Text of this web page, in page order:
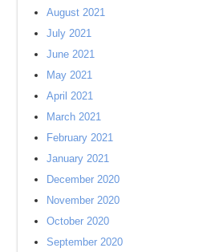
August 2021
July 2021
June 2021
May 2021
April 2021
March 2021
February 2021
January 2021
December 2020
November 2020
October 2020
September 2020